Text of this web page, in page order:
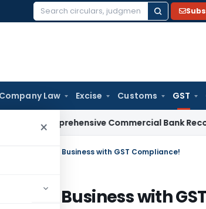
Search
Company Law Excise Customs GST
×
Comprehensive Commercial Bank Recovery
Your Business with GST Compliance!
Your Business with GST